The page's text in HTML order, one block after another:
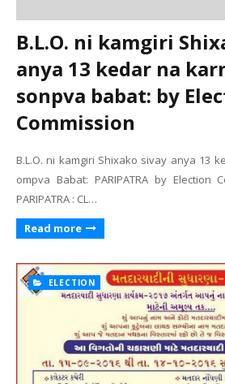
B.L.O. ni kamgiri
anya 13 kedar na
sonpva babat: by
Commission
B.L.O. ni kamgiri Shixako sivay anya 13
ompva Babat: PARIPATRA by Election
PARIPATRA : CL…
Read more
ELECTION